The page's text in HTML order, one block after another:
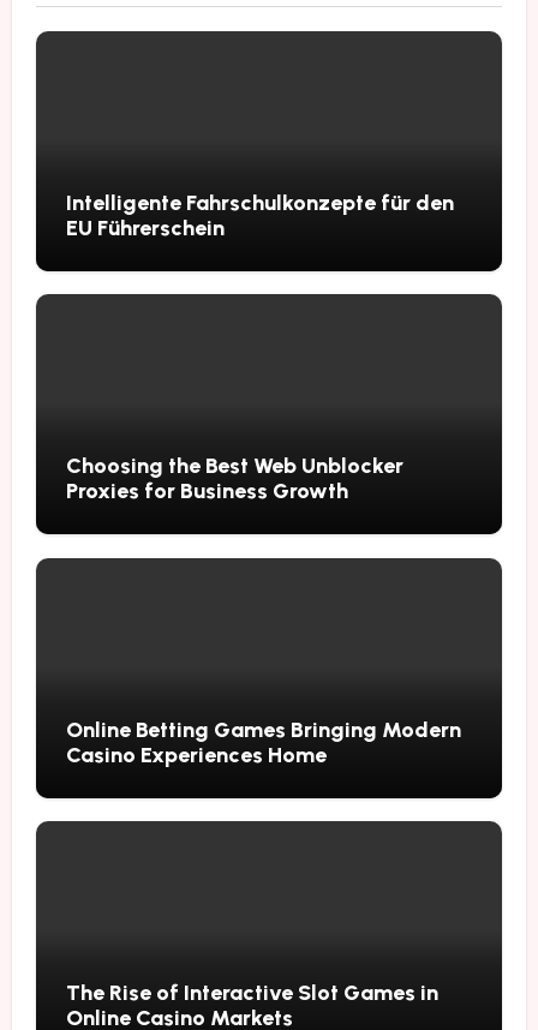
Intelligente Fahrschulkonzepte für den
EU Führerschein
Choosing the Best Web Unblocker
Proxies for Business Growth
Online Betting Games Bringing Modern
Casino Experiences Home
The Rise of Interactive Slot Games in
Online Casino Markets